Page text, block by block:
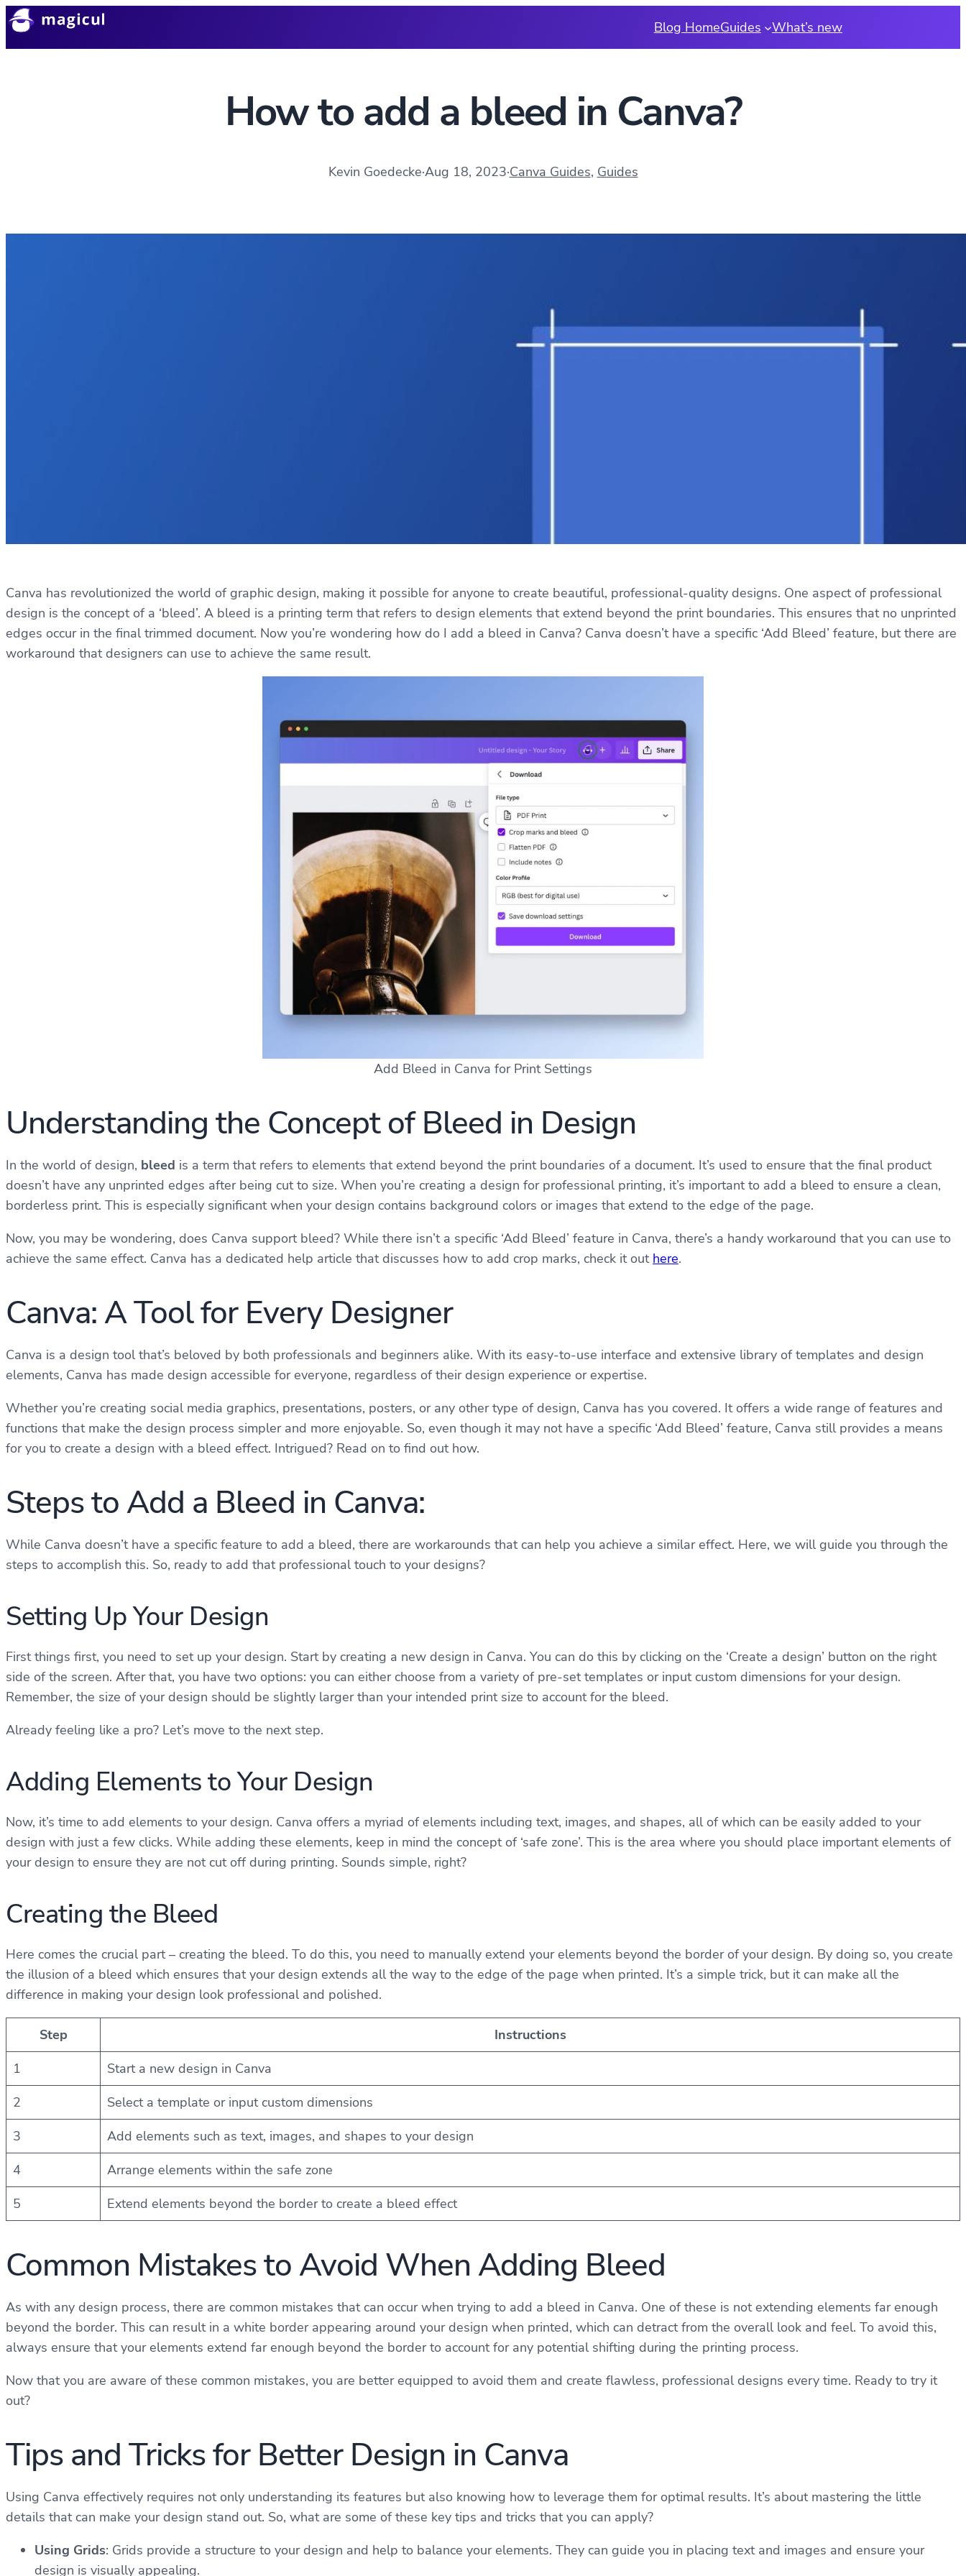
Blog HomeGuides What’s new
How to add a bleed in Canva?
Kevin Goedecke·Aug 18, 2023·Canva Guides, Guides
Canva has revolutionized the world of graphic design, making it possible for anyone to create beautiful, professional-quality designs. One aspect of professional
design is the concept of a ‘bleed’. A bleed is a printing term that refers to design elements that extend beyond the print boundaries. This ensures that no unprinted
edges occur in the final trimmed document. Now you’re wondering how do I add a bleed in Canva? Canva doesn’t have a specific ‘Add Bleed’ feature, but there are
workaround that designers can use to achieve the same result.
Add Bleed in Canva for Print Settings
Understanding the Concept of Bleed in Design
In the world of design, bleed is a term that refers to elements that extend beyond the print boundaries of a document. It’s used to ensure that the final product
doesn’t have any unprinted edges after being cut to size. When you’re creating a design for professional printing, it’s important to add a bleed to ensure a clean,
borderless print. This is especially significant when your design contains background colors or images that extend to the edge of the page.
Now, you may be wondering, does Canva support bleed? While there isn’t a specific ‘Add Bleed’ feature in Canva, there’s a handy workaround that you can use to
achieve the same effect. Canva has a dedicated help article that discusses how to add crop marks, check it out here.
Canva: A Tool for Every Designer
Canva is a design tool that’s beloved by both professionals and beginners alike. With its easy-to-use interface and extensive library of templates and design
elements, Canva has made design accessible for everyone, regardless of their design experience or expertise.
Whether you’re creating social media graphics, presentations, posters, or any other type of design, Canva has you covered. It offers a wide range of features and
functions that make the design process simpler and more enjoyable. So, even though it may not have a specific ‘Add Bleed’ feature, Canva still provides a means
for you to create a design with a bleed effect. Intrigued? Read on to find out how.
Steps to Add a Bleed in Canva:
While Canva doesn’t have a specific feature to add a bleed, there are workarounds that can help you achieve a similar effect. Here, we will guide you through the
steps to accomplish this. So, ready to add that professional touch to your designs?
Setting Up Your Design
First things first, you need to set up your design. Start by creating a new design in Canva. You can do this by clicking on the ‘Create a design’ button on the right
side of the screen. After that, you have two options: you can either choose from a variety of pre-set templates or input custom dimensions for your design.
Remember, the size of your design should be slightly larger than your intended print size to account for the bleed.
Already feeling like a pro? Let’s move to the next step.
Adding Elements to Your Design
Now, it’s time to add elements to your design. Canva offers a myriad of elements including text, images, and shapes, all of which can be easily added to your
design with just a few clicks. While adding these elements, keep in mind the concept of ‘safe zone’. This is the area where you should place important elements of
your design to ensure they are not cut off during printing. Sounds simple, right?
Creating the Bleed
Here comes the crucial part – creating the bleed. To do this, you need to manually extend your elements beyond the border of your design. By doing so, you create
the illusion of a bleed which ensures that your design extends all the way to the edge of the page when printed. It’s a simple trick, but it can make all the
difference in making your design look professional and polished.
Step
Instructions
1
Start a new design in Canva
2
Select a template or input custom dimensions
3
Add elements such as text, images, and shapes to your design
4
Arrange elements within the safe zone
5
Extend elements beyond the border to create a bleed effect
Common Mistakes to Avoid When Adding Bleed
As with any design process, there are common mistakes that can occur when trying to add a bleed in Canva. One of these is not extending elements far enough
beyond the border. This can result in a white border appearing around your design when printed, which can detract from the overall look and feel. To avoid this,
always ensure that your elements extend far enough beyond the border to account for any potential shifting during the printing process.
Now that you are aware of these common mistakes, you are better equipped to avoid them and create flawless, professional designs every time. Ready to try it
out?
Tips and Tricks for Better Design in Canva
Using Canva effectively requires not only understanding its features but also knowing how to leverage them for optimal results. It’s about mastering the little
details that can make your design stand out. So, what are some of these key tips and tricks that you can apply?
Using Grids: Grids provide a structure to your design and help to balance your elements. They can guide you in placing text and images and ensure your
design is visually appealing.